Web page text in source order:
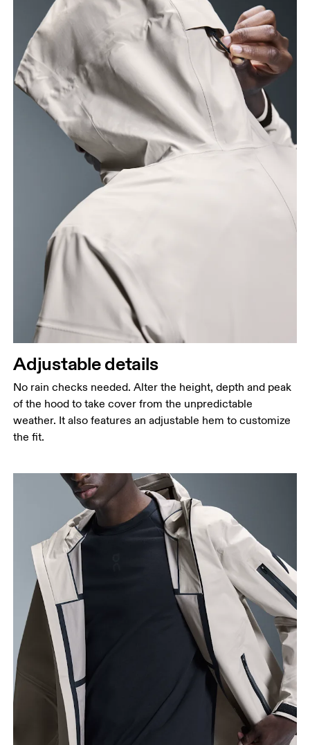
Adjustable details
No rain checks needed. Alter the height, depth and peak
of the hood to take cover from the unpredictable
weather. It also features an adjustable hem to customize
the fit.